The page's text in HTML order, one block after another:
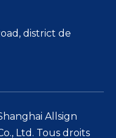
district de
Allsign
Ltd. Tous droits